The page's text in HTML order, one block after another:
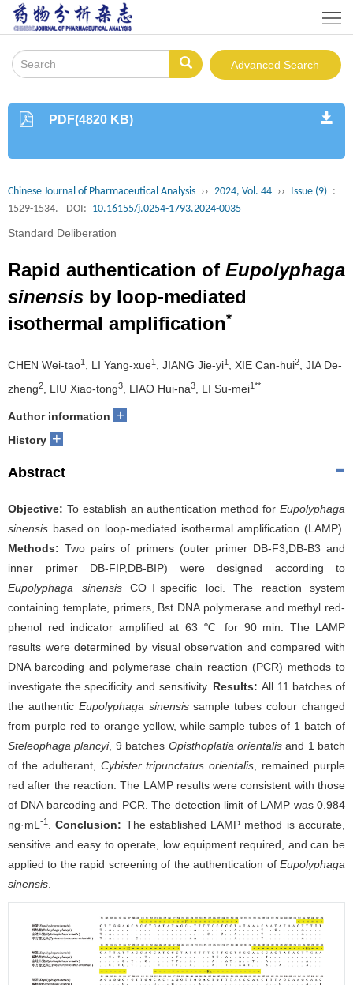
Advanced Search
Home
About
Journals
Online
Editorial
Board
Policy
Download
Contacts
Us
PDF(4820 KB)
Chinese Journal of Pharmaceutical Analysis ›› 2024, Vol. 44 ›› Issue (9) :
1529-1534.
DOI: 10.16155/j.0254-1793.2024-0035
Standard Deliberation
Rapid authentication of Eupolyphaga
sinensis by loop-mediated
isothermal amplification*
CHEN Wei-tao1 , LI Yang-xue1 , JIANG Jie-yi1 , XIE Can-hui2
, JIA De-
zheng2 , LIU Xiao-tong3 , LIAO Hui-na3 , LI Su-mei1**
Author information +
History +
Abstract
Objective: To establish an authentication method forEupolyphaga
sinensis based on loop-mediated isothermal amplification (LAMP).
Methods:Two pairs of primers (outer primer DB-F3,DB-B3 and
inner primer DB-FIP,DB-BIP) were designed according to
Eupolyphaga sinensisCOⅠspecific loci. The reaction system
containing template, primers, Bst DNA polymerase and methyl red-
phenol red indicator amplified at 63 ℃ for 90 min. The LAMP
results were determined by visual observation and compared with
DNA barcoding and polymerase chain reaction (PCR) methods to
investigate the specificity and sensitivity. Results:All 11 batches of
the authentic Eupolyphaga sinensissample tubes colour changed
from purple red to orange yellow, while sample tubes of 1 batch of
Steleophaga plancyi, 9 batches Opisthoplatia orientalisand 1 batch
of the adulterant, Cybister tripunctatus orientalis , remained purple
red after the reaction. The LAMP results were consistent with those
of DNA barcoding and PCR. The detection limit of LAMP was 0.984
ng·mL -1 .Conclusion: The established LAMP method is accurate,
sensitive and easy to operate, low equipment required, and can be
applied to the rapid screening of the authentication of Eupolyphaga
sinensis